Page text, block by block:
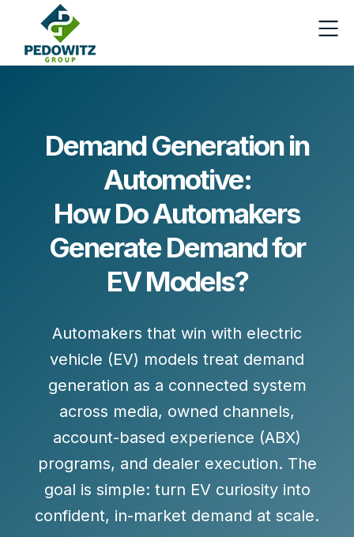
Demand Generation in
Automotive:
How Do Automakers
Generate Demand for
EV Models?
Automakers that win with electric
vehicle (EV) models treat demand
generation as a connected system
across media, owned channels,
account-based experience (ABX)
programs, and dealer execution. The
goal is simple: turn EV curiosity into
confident, in-market demand at scale.